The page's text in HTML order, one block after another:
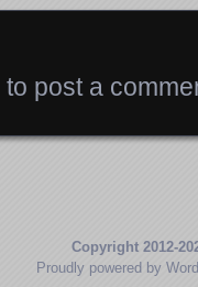
to post a
Copyright 2012-
Proudly powered by